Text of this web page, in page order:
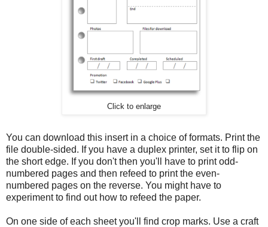
Click to enlarge
You can download this insert in a choice of formats. Print the
file double-sided. If you have a duplex printer, set it to flip on
the short edge. If you don't then you'll have to print odd-
numbered pages and then refeed to print the even-
numbered pages on the reverse. You might have to
experiment to find out how to refeed the paper.
On one side of each sheet you'll find crop marks. Use a craft